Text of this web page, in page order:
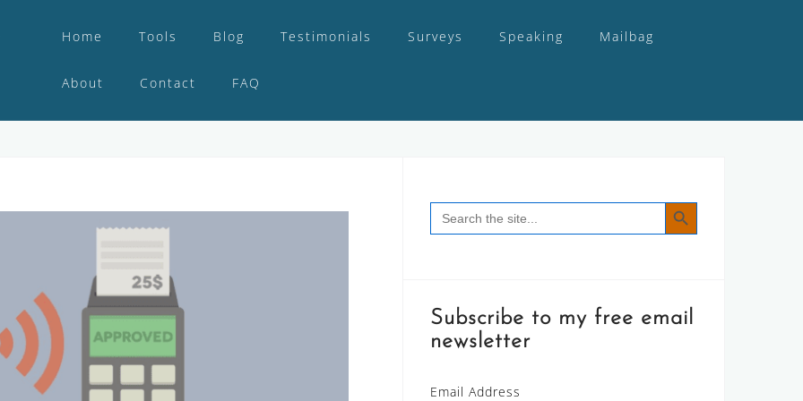
Home Tools Blog Testimonials Surveys Speaking Mailbag
About Contact FAQ
Search
for:
SEARCH BUTTON
Subscribe to my free email
newsletter
Email Address